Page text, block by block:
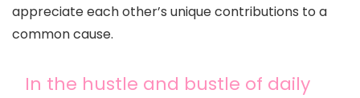
appreciate each other’s unique contributions to a
common cause.
In the hustle and bustle of daily